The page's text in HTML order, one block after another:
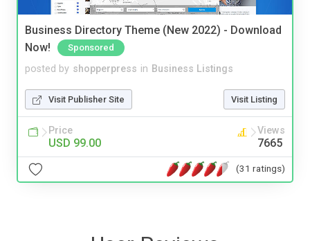
Business Directory Theme (New 2022) - Download
Now!
Sponsored
posted by shopperpress in Business Listings
Visit Publisher Site Visit Listing
Price
USD 99.00
Views
7665
(31 ratings)